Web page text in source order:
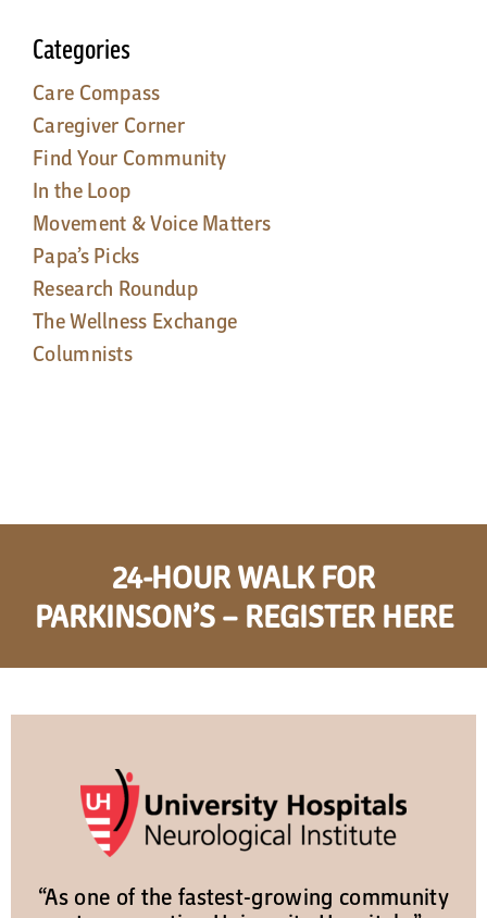
Categories
Care Compass
Caregiver Corner
Find Your Community
In the Loop
Movement & Voice Matters
Papa’s Picks
Research Roundup
The Wellness Exchange
Columnists
24-HOUR WALK FOR
PARKINSON’S – REGISTER HERE
“As one of the fastest-growing community